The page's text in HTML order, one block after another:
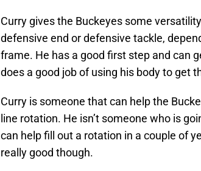
Curry gives the Buckeyes some
defensive end or defensive tackle,
frame. He has a good first step and can
does a good job of using his body to get
Curry is someone that can help the
line rotation. He isn’t someone who is
can help fill out a rotation in a couple of
really good though.